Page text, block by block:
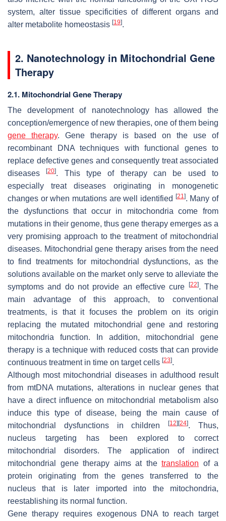
system, alter tissue specificities of different organs and
alter metabolite homeostasis [19].
2. Nanotechnology in Mitochondrial Gene
Therapy
2.1. Mitochondrial Gene Therapy
The development of nanotechnology has allowed the
conception/emergence of new therapies, one of them being
gene therapy. Gene therapy is based on the use of
recombinant DNA techniques with functional genes to
replace defective genes and consequently treat associated
diseases[20]. This type of therapy can be used to
especially treat diseases originating in monogenetic
changes or when mutations are well identified
[21]. Many of
the dysfunctions that occur in mitochondria come from
mutations in their genome, thus gene therapy emerges as a
very promising approach to the treatment of mitochondrial
diseases. Mitochondrial gene therapy arises from the need
to find treatments for mitochondrial dysfunctions, as the
solutions available on the market only serve to alleviate the
symptoms and do not provide an effective cure
[22]. The
main advantage of this approach, to conventional
treatments, is that it focuses the problem on its origin
replacing the mutated mitochondrial gene and restoring
mitochondria function. In addition, mitochondrial gene
therapy is a technique with reduced costs that can provide
continuous treatment in time on target cells [23].
Although most mitochondrial diseases in adulthood result
from mtDNA mutations, alterations in nuclear genes that
have a direct influence on mitochondrial metabolism also
induce this type of disease, being the main cause of
mitochondrial dysfunctions in children[12] [24]. Thus,
nucleus targeting has been explored to correct
mitochondrial disorders. The application of indirect
mitochondrial gene therapy aims at the translation of a
protein originating from the genes transferred to the
nucleus that is later imported into the mitochondria,
reestablishing its normal function.
Gene therapy requires exogenous DNA to reach target